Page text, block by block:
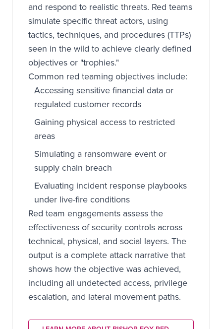
and respond to realistic threats. Red teams
simulate specific threat actors, using
tactics, techniques, and procedures (TTPs)
seen in the wild to achieve clearly defined
objectives or "trophies."
Common red teaming objectives include:
Accessing sensitive financial data or
regulated customer records
Gaining physical access to restricted
areas
Simulating a ransomware event or
supply chain breach
Evaluating incident response playbooks
under live-fire conditions
Red team engagements assess the
effectiveness of security controls across
technical, physical, and social layers. The
output is a complete attack narrative that
shows how the objective was achieved,
including all undetected access, privilege
escalation, and lateral movement paths.